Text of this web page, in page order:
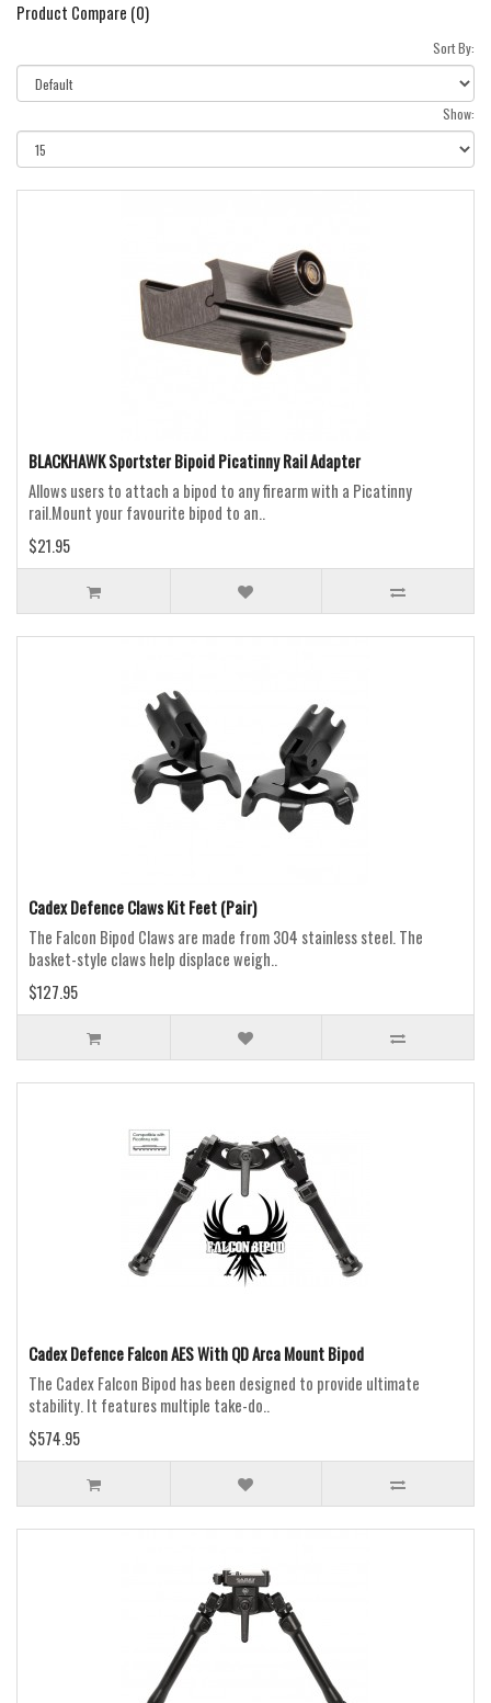
Product Compare (0)
Sort By:
Show:
BLACKHAWK Sportster Bipoid Picatinny Rail Adapter
Allows users to attach a bipod to any firearm with a Picatinny
rail.Mount your favourite bipod to an..
$21.95
Cadex Defence Claws Kit Feet (Pair)
The Falcon Bipod Claws are made from 304 stainless steel. The
basket-style claws help displace weigh..
$127.95
Cadex Defence Falcon AES With QD Arca Mount Bipod
The Cadex Falcon Bipod has been designed to provide ultimate
stability. It features multiple take-do..
$574.95